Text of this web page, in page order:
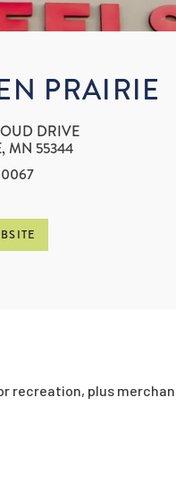
PRAIRIE
DRIVE
MN 55344
recreation, plus